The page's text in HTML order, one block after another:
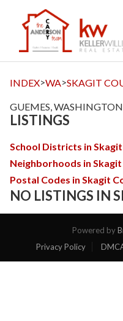
INDEX>WA>SKAGIT
GUEMES, WASHINGTON
LISTINGS
School Districts in
Neighborhoods in
Postal Codes in Skagit
NO LISTINGS IN
Powered by
Privacy Policy